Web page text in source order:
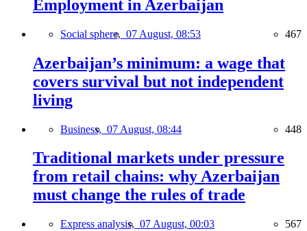
Employment in Azerbaijan
Social sphere, 07 August, 08:53 467
Azerbaijan’s minimum: a wage that
covers survival but not independent
living
Business, 07 August, 08:44 448
Traditional markets under pressure
from retail chains: why Azerbaijan
must change the rules of trade
Express analysis, 07 August, 00:03 567